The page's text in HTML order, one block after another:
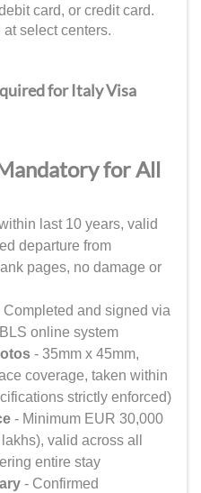
card, or credit card.
select centers.
for Italy Visa
for All
last 10 years, valid
departure from
pages, no damage or
Completed and signed via
online system
- 35mm x 45mm,
coverage, taken within
strictly enforced)
- Minimum EUR 30,000
valid across all
entire stay
- Confirmed